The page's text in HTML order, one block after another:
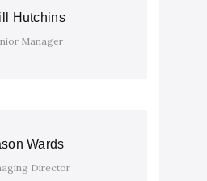
Hutchins
Manager
Wards
Director